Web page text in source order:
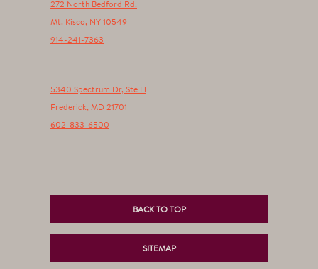
272 North Bedford Rd.
Mt. Kisco, NY 10549
914-241-7363
5340 Spectrum Dr, Ste H
Frederick, MD 21701
602-833-6500
BACK TO TOP
SITEMAP